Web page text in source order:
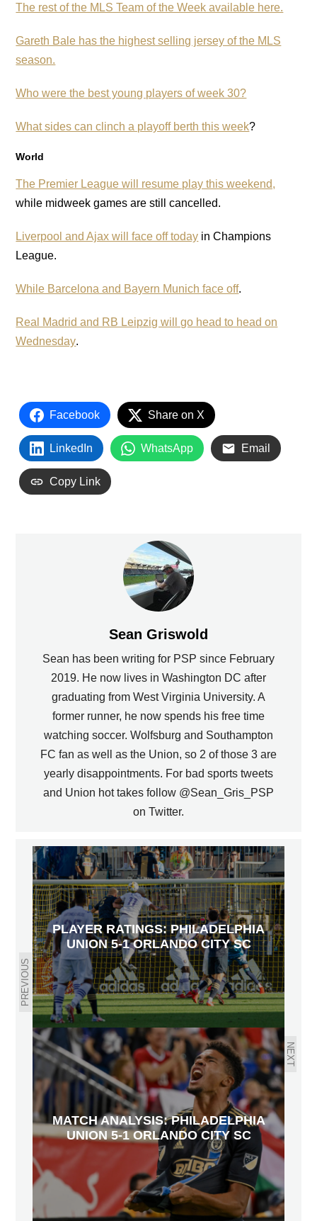
The rest of the MLS Team of the Week available here.
Gareth Bale has the highest selling jersey of the MLS
season.
Who were the best young players of week 30?
What sides can clinch a playoff berth this week?
World
The Premier League will resume play this weekend,
while midweek games are still cancelled.
Liverpool and Ajax will face off today in Champions
League.
While Barcelona and Bayern Munich face off.
Real Madrid and RB Leipzig will go head to head on
Wednesday.
Facebook Share on X
LinkedIn WhatsApp Email
Copy Link
Sean Griswold
Sean has been writing for PSP since February
2019. He now lives in Washington DC after
graduating from West Virginia University. A
former runner, he now spends his free time
watching soccer. Wolfsburg and Southampton
FC fan as well as the Union, so 2 of those 3 are
yearly disappointments. For bad sports tweets
and Union hot takes follow @Sean_Gris_PSP
on Twitter.
PREVIOUS
PLAYER RATINGS: PHILADELPHIA
UNION 5-1 ORLANDO CITY SC
NEXT
MATCH ANALYSIS: PHILADELPHIA
UNION 5-1 ORLANDO CITY SC